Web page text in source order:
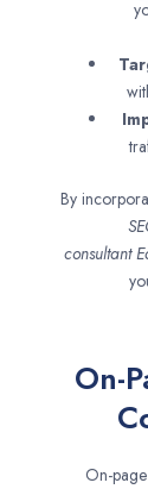
By
consultant
On-
On-